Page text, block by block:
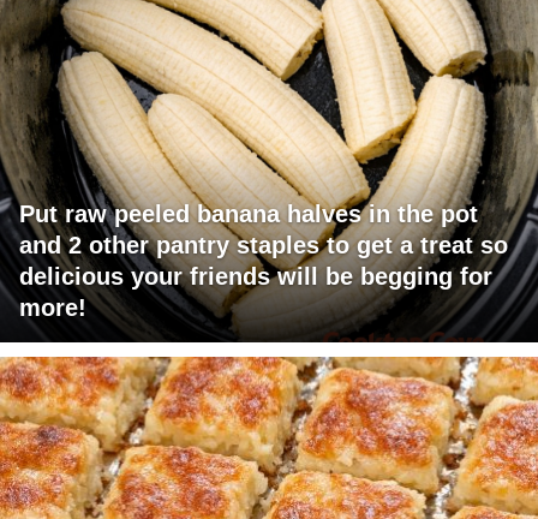
Put raw peeled banana halves in the pot
and 2 other pantry staples to get a treat so
delicious your friends will be begging for
more!